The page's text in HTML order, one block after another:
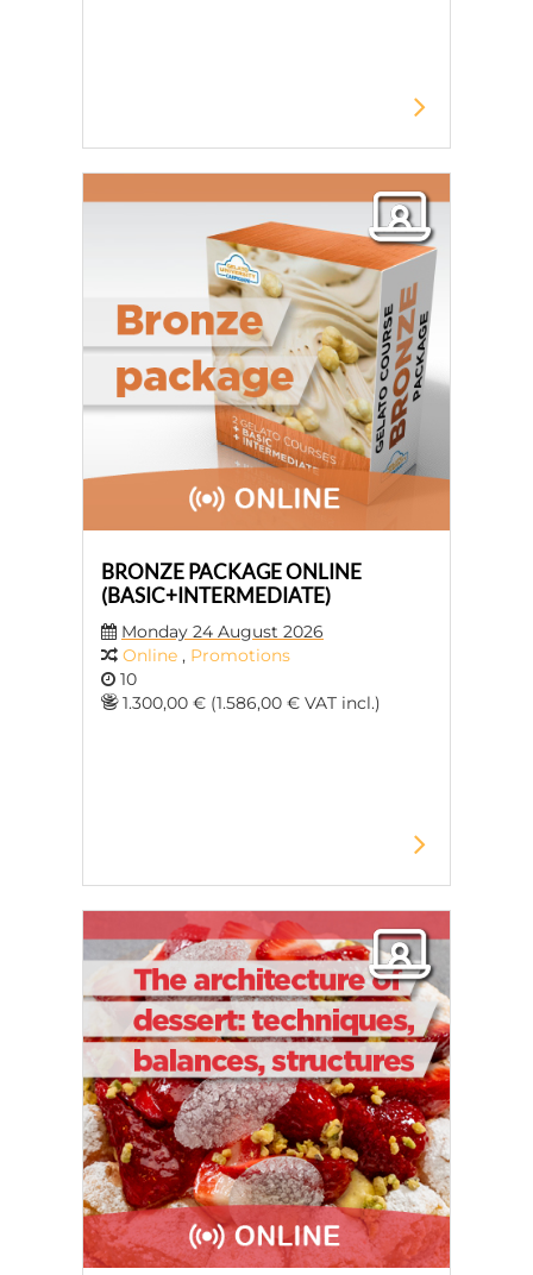
BRONZE PACKAGE ONLINE
(BASIC+INTERMEDIATE)
Monday 24 August 2026
Online , Promotions
10
1.300,00 € (1.586,00 € VAT incl.)